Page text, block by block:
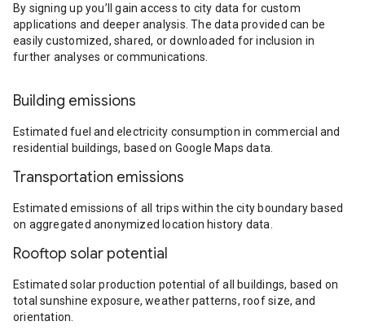
By signing up you’ll gain access to city data for custom
applications and deeper analysis. The data provided can be
easily customized, shared, or downloaded for inclusion in
further analyses or communications.
Building emissions
Estimated fuel and electricity consumption in commercial and
residential buildings, based on Google Maps data.
Transportation emissions
Estimated emissions of all trips within the city boundary based
on aggregated anonymized location history data.
Rooftop solar potential
Estimated solar production potential of all buildings, based on
total sunshine exposure, weather patterns, roof size, and
orientation.